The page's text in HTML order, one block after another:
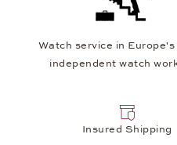
Watch service in
independent watch
Insured Shipping